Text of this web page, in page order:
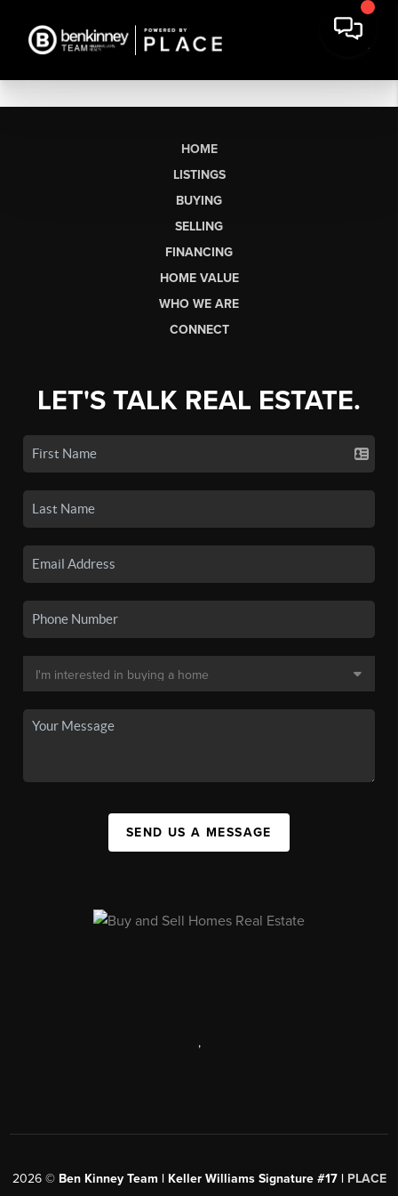
HOME
LISTINGS
BUYING
SELLING
FINANCING
HOME VALUE
WHO WE ARE
CONNECT
LET'S TALK REAL ESTATE.
SEND US A MESSAGE
,
2026© Ben Kinney Team | Keller Williams Signature #17 | PLACE